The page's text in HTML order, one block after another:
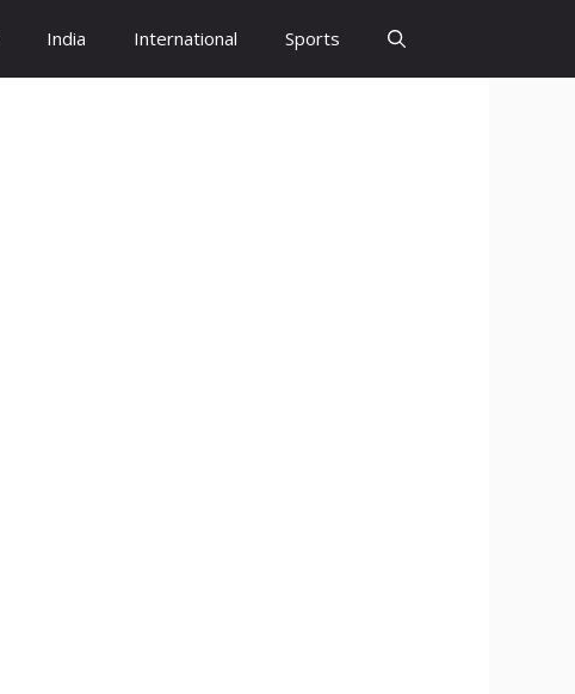
India International Sports